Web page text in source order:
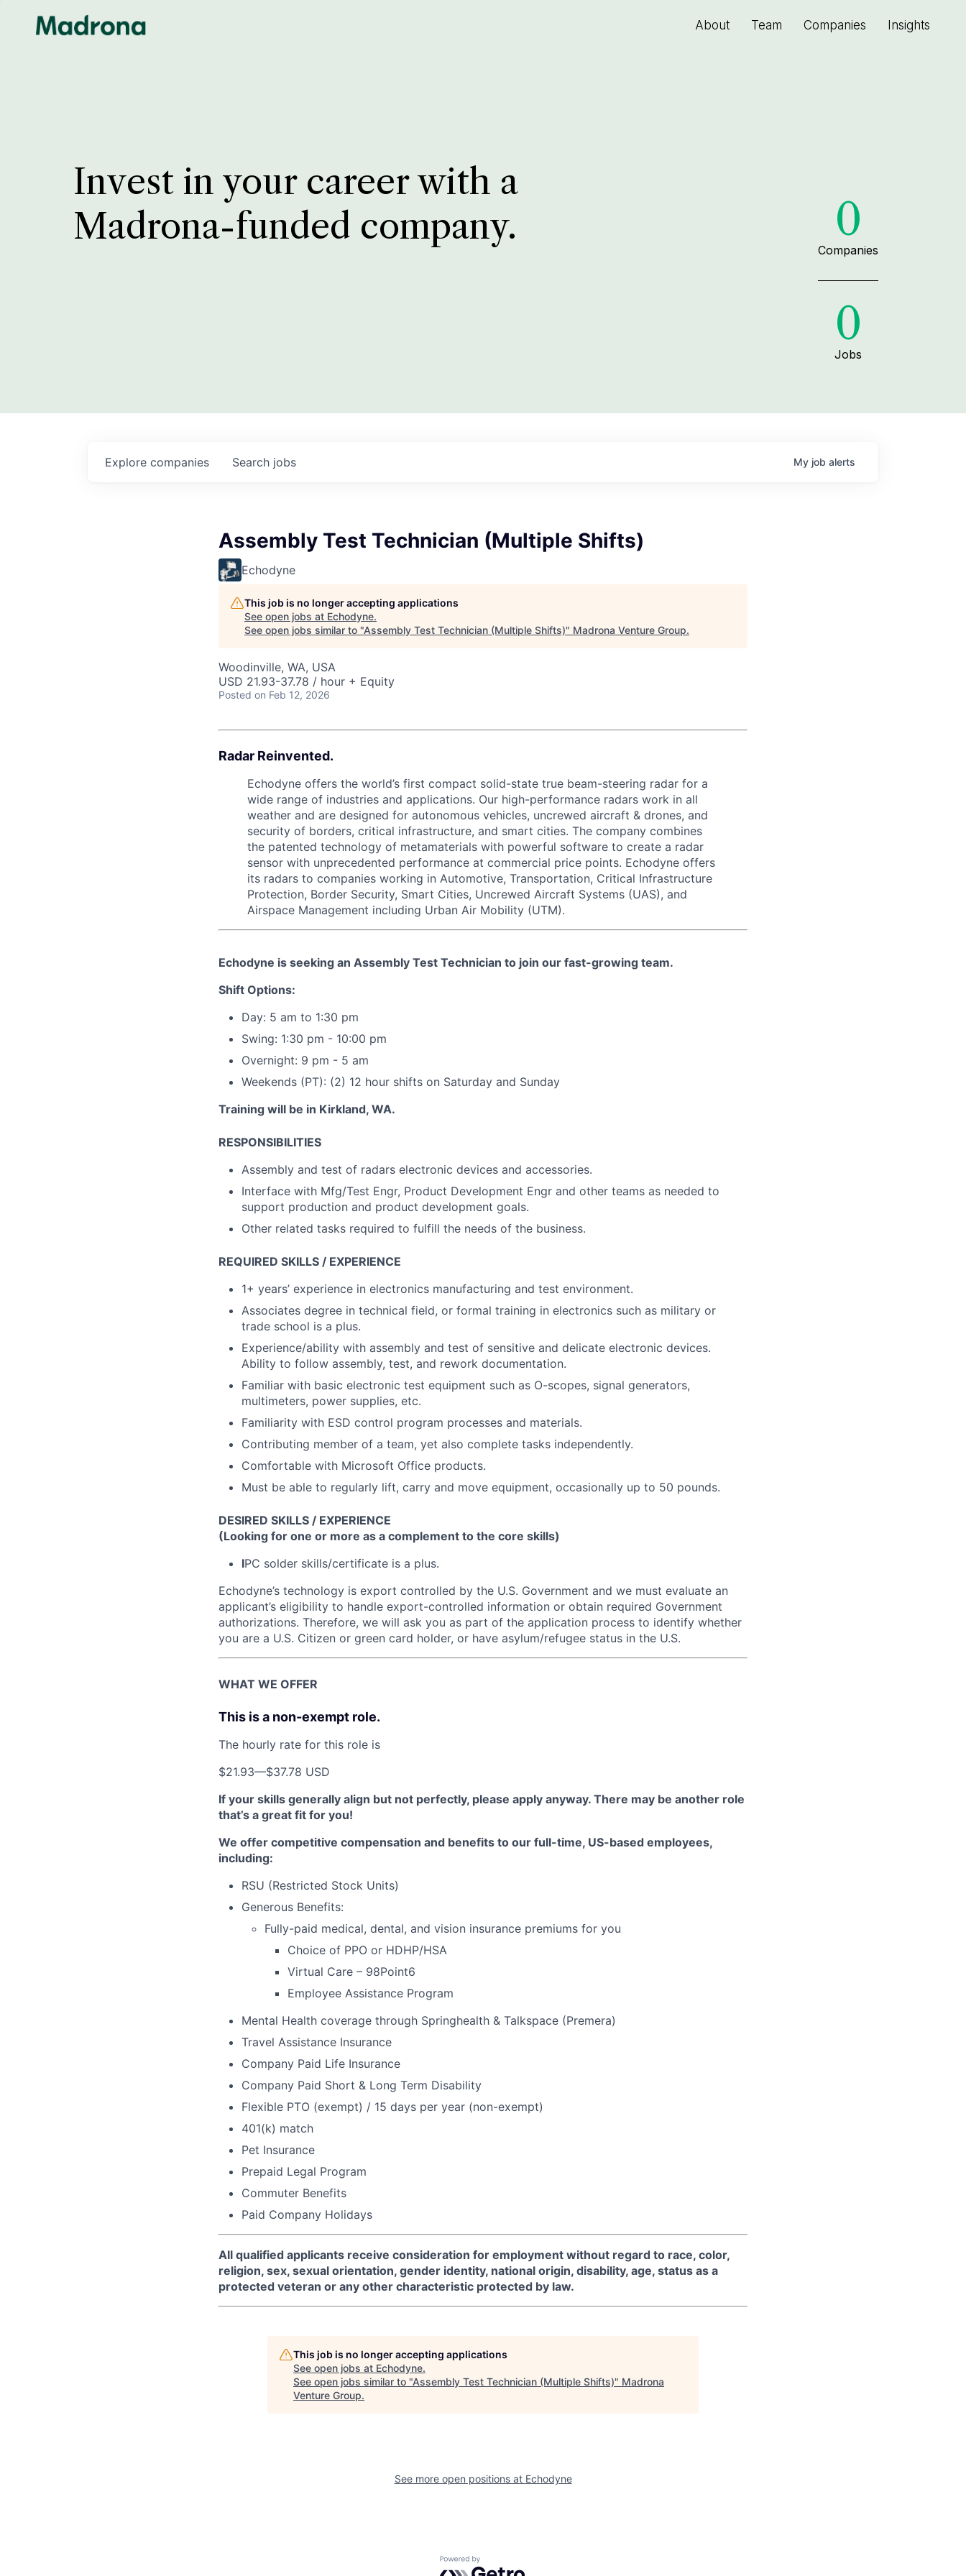
About Team Companies Insights
Invest in your career with a
Madrona-funded company.
0
Companies
0
Jobs
Search jobs
Explore companies My job alerts
Assembly Test Technician (Multiple Shifts)
Echodyne
This job is no longer accepting applications
See open jobs at Echodyne.
See open jobs similar to "Assembly Test Technician (Multiple Shifts)" Madrona Venture Group.
Woodinville, WA, USA
USD 21.93-37.78 / hour + Equity
Posted on Feb 12, 2026
Radar Reinvented.
Echodyne offers the world’s first compact solid-state true beam-steering radar for a
wide range of industries and applications. Our high-performance radars work in all
weather and are designed for autonomous vehicles, uncrewed aircraft & drones, and
security of borders, critical infrastructure, and smart cities. The company combines
the patented technology of metamaterials with powerful software to create a radar
sensor with unprecedented performance at commercial price points. Echodyne offers
its radars to companies working in Automotive, Transportation, Critical Infrastructure
Protection, Border Security, Smart Cities, Uncrewed Aircraft Systems (UAS), and
Airspace Management including Urban Air Mobility (UTM).
Echodyne is seeking an Assembly Test Technician to join our fast-growing team.
Shift Options:
Day: 5 am to 1:30 pm
Swing: 1:30 pm - 10:00 pm
Overnight: 9 pm - 5 am
Weekends (PT): (2) 12 hour shifts on Saturday and Sunday
Training will be in Kirkland, WA.
RESPONSIBILITIES
Assembly and test of radars electronic devices and accessories.
Interface with Mfg/Test Engr, Product Development Engr and other teams as needed to
support production and product development goals.
Other related tasks required to fulfill the needs of the business.
REQUIRED SKILLS / EXPERIENCE
1+ years’ experience in electronics manufacturing and test environment.
Associates degree in technical field, or formal training in electronics such as military or
trade school is a plus.
Experience/ability with assembly and test of sensitive and delicate electronic devices.
Ability to follow assembly, test, and rework documentation.
Familiar with basic electronic test equipment such as O-scopes, signal generators,
multimeters, power supplies, etc.
Familiarity with ESD control program processes and materials.
Contributing member of a team, yet also complete tasks independently.
Comfortable with Microsoft Office products.
Must be able to regularly lift, carry and move equipment, occasionally up to 50 pounds.
DESIRED SKILLS / EXPERIENCE
(Looking for one or more as a complement to the core skills)
IPC solder skills/certificate is a plus.
Echodyne’s technology is export controlled by the U.S. Government and we must evaluate an
applicant’s eligibility to handle export-controlled information or obtain required Government
authorizations. Therefore, we will ask you as part of the application process to identify whether
you are a U.S. Citizen or green card holder, or have asylum/refugee status in the U.S.
WHAT WE OFFER
This is a non-exempt role.
The hourly rate for this role is
$21.93—$37.78 USD
If your skills generally align but not perfectly, please apply anyway. There may be another role
that’s a great fit for you!
We offer competitive compensation and benefits to our full-time, US-based employees,
including:
RSU (Restricted Stock Units)
Generous Benefits:
Fully-paid medical, dental, and vision insurance premiums for you
Choice of PPO or HDHP/HSA
Virtual Care – 98Point6
Employee Assistance Program
Mental Health coverage through Springhealth & Talkspace (Premera)
Travel Assistance Insurance
Company Paid Life Insurance
Company Paid Short & Long Term Disability
Flexible PTO (exempt) / 15 days per year (non-exempt)
401(k) match
Pet Insurance
Prepaid Legal Program
Commuter Benefits
Paid Company Holidays
All qualified applicants receive consideration for employment without regard to race, color,
religion, sex, sexual orientation, gender identity, national origin, disability, age, status as a
protected veteran or any other characteristic protected by law.
This job is no longer accepting applications
See open jobs at Echodyne.
See open jobs similar to "Assembly Test Technician (Multiple Shifts)" Madrona
Venture Group.
See more open positions at Echodyne
Powered by Getro.com